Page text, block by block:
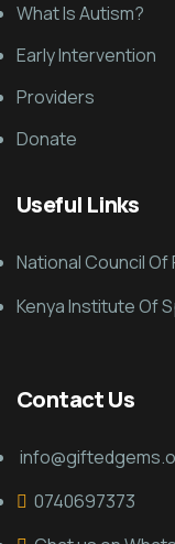
What Is Autism?
Early Intervention
Providers
Donate
Useful Links
National Council
Kenya Institute Of
Contact Us
0740697373